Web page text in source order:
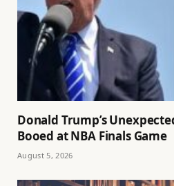
Donald Trump’s
Booed at NBA Finals Game
August 5, 2026